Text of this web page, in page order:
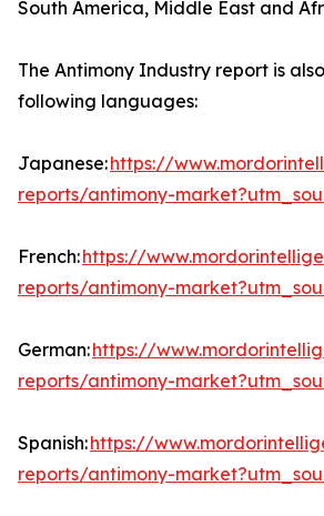
South America, Middle East and
The Antimony Industry report is
following languages:
Japanese:https://
reports/antimony-
French:https://
reports/antimony-
German:https://
reports/antimony-
Spanish:https://
reports/antimony-